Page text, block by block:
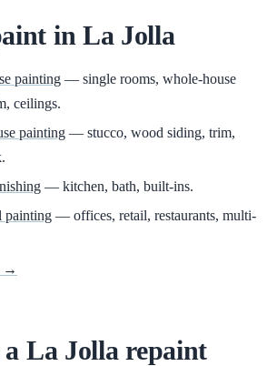
in La Jolla
painting — single rooms, whole-house
ceilings.
painting — stucco, wood siding, trim,
— kitchen, bath, built-ins.
painting — offices, retail, restaurants, multi-
→
a La Jolla repaint